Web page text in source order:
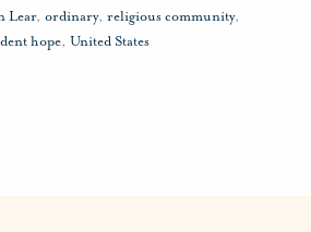
Lear, ordinary, religious community,
hope, United States